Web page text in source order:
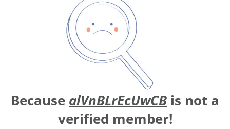
Because alVnBLrEcUwCB is not a
verified member!